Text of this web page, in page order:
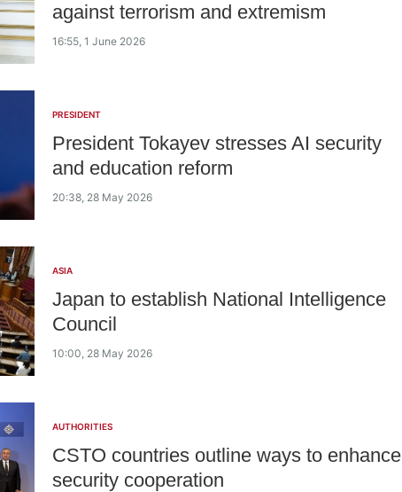
against terrorism and extremism
16:55, 1 June 2026
PRESIDENT
President Tokayev stresses AI security
and education reform
20:38, 28 May 2026
ASIA
Japan to establish National Intelligence
Council
10:00, 28 May 2026
AUTHORITIES
CSTO countries outline ways to enhance
security cooperation